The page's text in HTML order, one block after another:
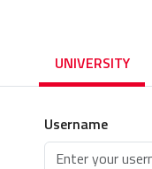
UNIVERSITY
Username